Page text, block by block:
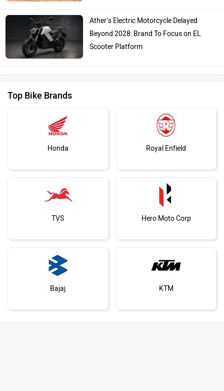
Ather’s Electric Motorcycle Delayed
Beyond 2028: Brand To Focus on EL
Scooter Platform
Top Bike Brands
Honda Royal Enfield
TVS Hero Moto Corp
Bajaj KTM